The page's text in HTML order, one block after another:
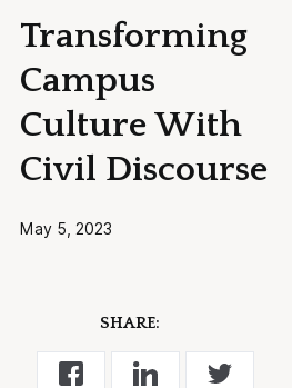
Transforming
Campus
Culture With
Civil Discourse
May 5, 2023
SHARE: